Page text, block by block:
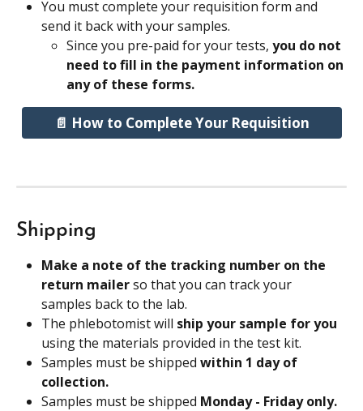
You must complete your requisition form and
send it back with your samples.
Since you pre-paid for your tests, you do not
need to fill in the payment information on
any of these forms.
📄 How to Complete Your Requisition
Shipping
Make a note of the tracking number on the
return mailer so that you can track your
samples back to the lab.
The phlebotomist will ship your sample for you
using the materials provided in the test kit.
Samples must be shipped within 1 day of
collection.
Samples must be shipped Monday - Friday only.